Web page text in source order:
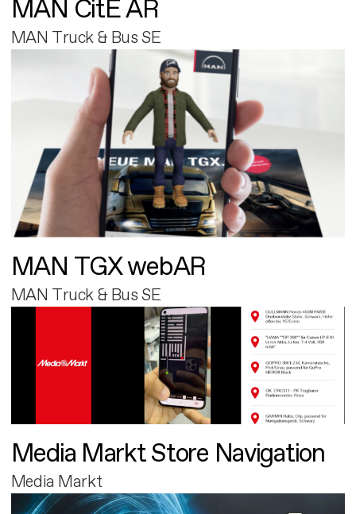
MAN CitE AR
MAN Truck & Bus SE
MAN TGX webAR
MAN Truck & Bus SE
Media Markt Store Navigation
Media Markt